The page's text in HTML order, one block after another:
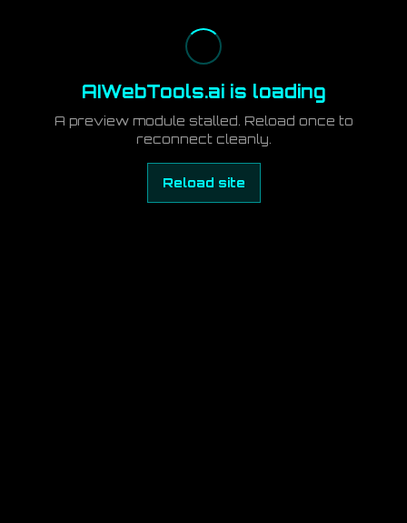
AIWebTools.ai is loading
A preview module stalled. Reload once to
reconnect cleanly.
Reload site